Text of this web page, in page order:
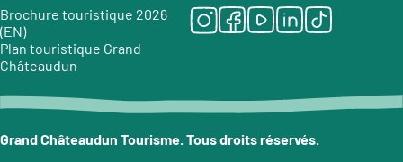
Brochure touristique 2026
(EN)
Plan touristique Grand
Châteaudun
Instagram
Facebook
Youtube
LinkedIn
Tiktok
Grand Châteaudun Tourisme. Tous droits réservés.